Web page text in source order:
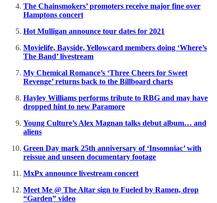
The Chainsmokers’ promoters receive major fine over
Hamptons concert
Hot Mulligan announce tour dates for 2021
Movielife, Bayside, Yellowcard members doing ‘Where’s
The Band’ livestream
My Chemical Romance’s ‘Three Cheers for Sweet
Revenge’ returns back to the Billboard charts
Hayley Williams performs tribute to RBG and may have
dropped hint to new Paramore
Young Culture’s Alex Magnan talks debut album… and
aliens
Green Day mark 25th anniversary of ‘Insomniac’ with
reissue and unseen documentary footage
MxPx announce livestream concert
Meet Me @ The Altar sign to Fueled by Ramen, drop
“Garden” video